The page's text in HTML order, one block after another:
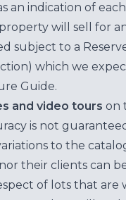
an indication of
will sell for
subject to a
which we
Guide.
and video tours on
is not
to the
their clients can
of lots that are